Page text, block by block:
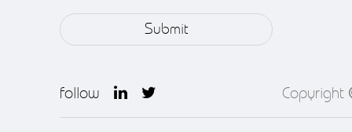
follow Copyright